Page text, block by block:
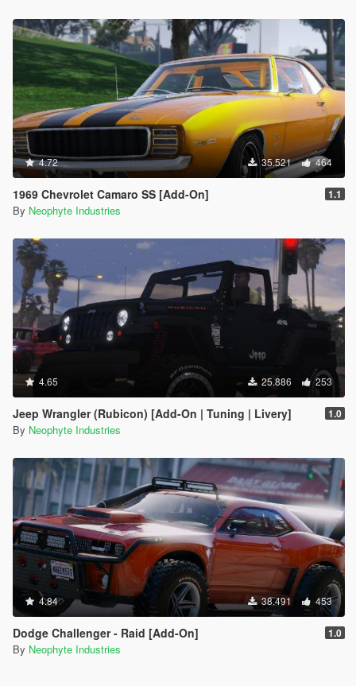
4.72 35.521 464
1969 Chevrolet Camaro SS [Add-On] 1.1
By Neophyte Industries
4.65 25.886 253
Jeep Wrangler (Rubicon) [Add-On | Tuning | Livery] 1.0
By Neophyte Industries
4.84 38.491 453
Dodge Challenger - Raid [Add-On] 1.0
By Neophyte Industries